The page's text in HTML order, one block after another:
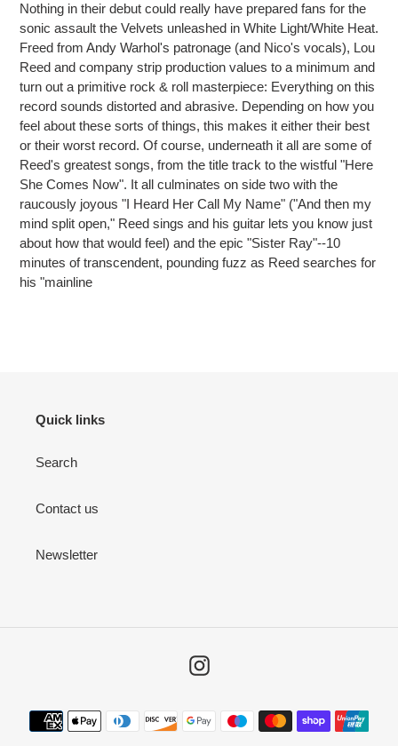
to
your
cart
Nothing in their debut could really have prepared fans for the
sonic assault the Velvets unleashed in White Light/White Heat.
Freed from Andy Warhol's patronage (and Nico's vocals), Lou
Reed and company strip production values to a minimum and
turn out a primitive rock & roll masterpiece: Everything on this
record sounds distorted and abrasive. Depending on how you
feel about these sorts of things, this makes it either their best
or their worst record. Of course, underneath it all are some of
Reed's greatest songs, from the title track to the wistful "Here
She Comes Now". It all culminates on side two with the
raucously joyous "I Heard Her Call My Name" ("And then my
mind split open," Reed sings and his guitar lets you know just
about how that would feel) and the epic "Sister Ray"--10
minutes of transcendent, pounding fuzz as Reed searches for
his "mainline
Quick links
Search
Contact us
Newsletter
Instagram
Payment
methods